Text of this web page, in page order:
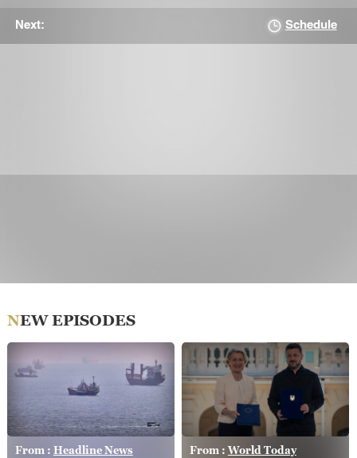
Next: Schedule
NEW EPISODES
From : Headline News From :World Today